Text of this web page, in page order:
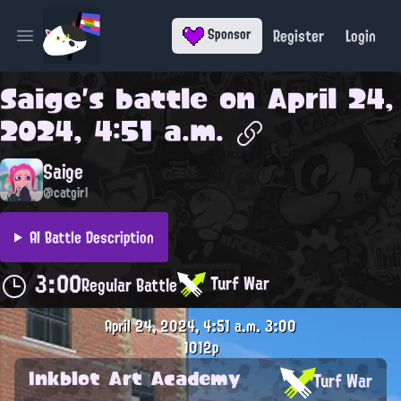
Open main menu Sponsor Register Login
Saige's battle on April 24,
2024, 4:51 a.m.
Saige
@catgirl
AI Battle Description
3:00Regular Battle Turf War
April 24, 2024, 4:51 a.m.3:00
1012p
Inkblot Art Academy Turf War